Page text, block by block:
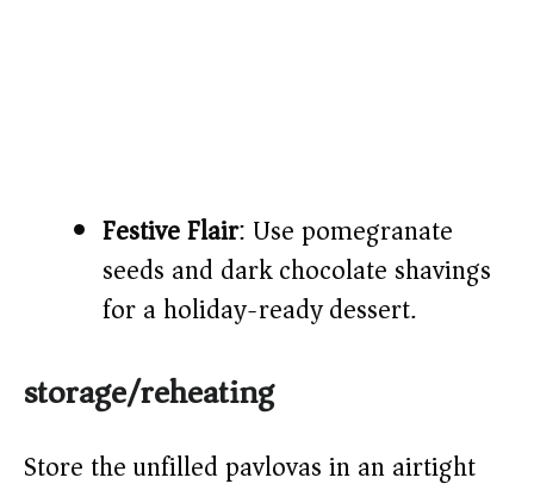
Festive Flair: Use pomegranate
seeds and dark chocolate shavings
for a holiday-ready dessert.
storage/reheating
Store the unfilled pavlovas in an airtight